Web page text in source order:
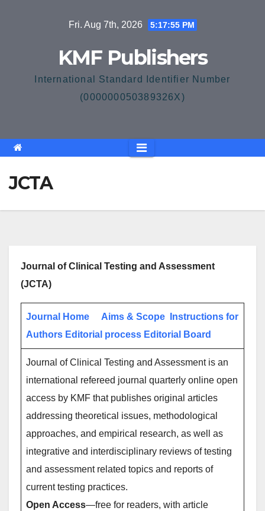
Fri. Aug 7th, 2026 5:17:55 PM
KMF Publishers
International Standard Identifier Number
(000000050389326X)
JCTA
Journal of Clinical Testing and Assessment
(JCTA)
Journal Home Aims & Scope
Instructions for
Authors Editorial process Editorial Board
Journal of Clinical Testing and Assessment is an
international refereed journal quarterly online open
access by KMF that publishes original articles
addressing theoretical issues, methodological
approaches, and empirical research, as well as
integrative and interdisciplinary reviews of testing
and assessment related topics and reports of
current testing practices.
Open Access—free for readers, with article